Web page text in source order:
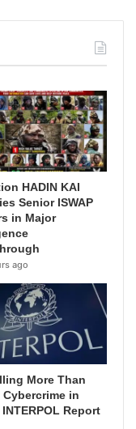
HADIN KAI
Senior ISWAP
in Major
ago
More Than
Cybercrime in
Report